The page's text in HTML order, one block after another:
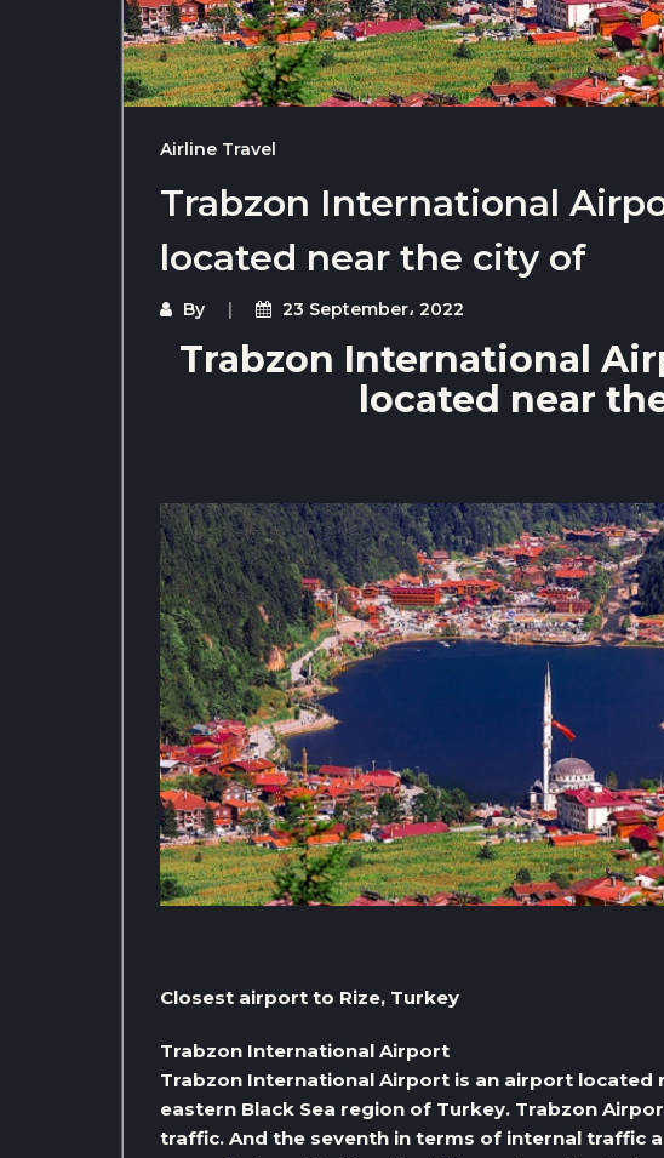
Airline Travel
Trabzon International
located near the city of
By 23 September، 2022
Trabzon International
located near
Closest airport to Rize, Turkey
Trabzon International Airport
Trabzon International Airport is an airport located
eastern Black Sea region of Turkey. Trabzon
traffic. And the seventh in terms of internal traffic